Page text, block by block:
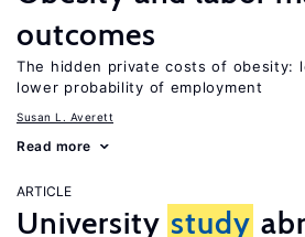
outcomes
The hidden private costs of obesity:
lower probability of employment
Susan L. Averett
Read more
ARTICLE
University study